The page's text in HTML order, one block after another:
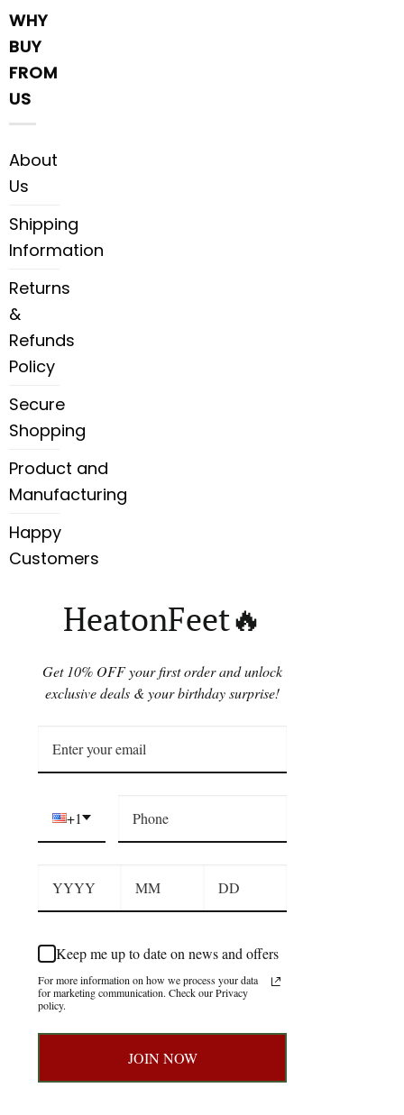
WHY
BUY
FROM
US
About
Us
Shipping
Information
Returns
&
Refunds
Policy
Secure
Shopping
Product and
Manufacturing
Happy
Customers
HeatonFeet🔥
Get 10% OFF your first order and unlock
exclusive deals & your birthday surprise!
+1
Keep me up to date on news and offers
For more information on how we process your data
for marketing communication. Check our Privacy
policy.
JOIN NOW